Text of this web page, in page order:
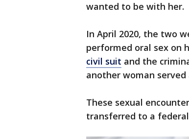
wanted to be with her.
In April 2020, the two
performed oral sex on
civil suit and the
another woman served
These sexual
transferred to a